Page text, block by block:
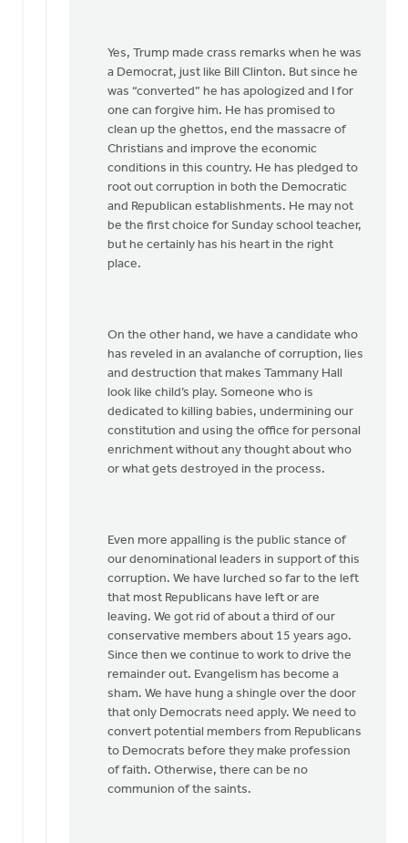
Yes, Trump made crass remarks when he was
a Democrat, just like Bill Clinton. But since he
was “converted” he has apologized and I for
one can forgive him. He has promised to
clean up the ghettos, end the massacre of
Christians and improve the economic
conditions in this country. He has pledged to
root out corruption in both the Democratic
and Republican establishments. He may not
be the first choice for Sunday school teacher,
but he certainly has his heart in the right
place.
On the other hand, we have a candidate who
has reveled in an avalanche of corruption, lies
and destruction that makes Tammany Hall
look like child’s play. Someone who is
dedicated to killing babies, undermining our
constitution and using the office for personal
enrichment without any thought about who
or what gets destroyed in the process.
Even more appalling is the public stance of
our denominational leaders in support of this
corruption. We have lurched so far to the left
that most Republicans have left or are
leaving. We got rid of about a third of our
conservative members about 15 years ago.
Since then we continue to work to drive the
remainder out. Evangelism has become a
sham. We have hung a shingle over the door
that only Democrats need apply. We need to
convert potential members from Republicans
to Democrats before they make profession
of faith. Otherwise, there can be no
communion of the saints.